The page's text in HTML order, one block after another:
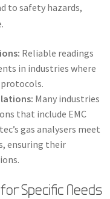
to safety hazards,
Reliable readings
in industries where
Many industries
that include EMC
gas analysers meet
ensuring their
Specific Needs